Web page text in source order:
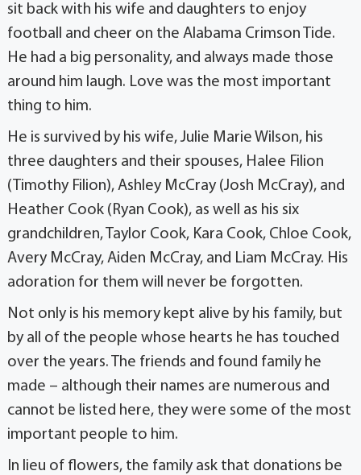
sit back with his wife and daughters to enjoy
football and cheer on the Alabama Crimson Tide.
He had a big personality, and always made those
around him laugh. Love was the most important
thing to him.
He is survived by his wife, Julie Marie Wilson, his
three daughters and their spouses, Halee Filion
(Timothy Filion), Ashley McCray (Josh McCray), and
Heather Cook (Ryan Cook), as well as his six
grandchildren, Taylor Cook, Kara Cook, Chloe Cook,
Avery McCray, Aiden McCray, and Liam McCray. His
adoration for them will never be forgotten.
Not only is his memory kept alive by his family, but
by all of the people whose hearts he has touched
over the years. The friends and found family he
made – although their names are numerous and
cannot be listed here, they were some of the most
important people to him.
In lieu of flowers, the family ask that donations be